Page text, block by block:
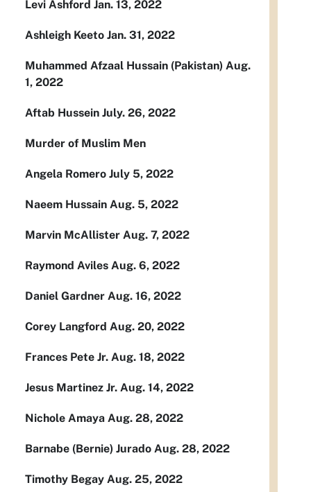
Levi Ashford Jan. 13, 2022
Ashleigh Keeto Jan. 31, 2022
Muhammed Afzaal Hussain (Pakistan) Aug.
1, 2022
Aftab Hussein July. 26, 2022
Murder of Muslim Men
Angela Romero July 5, 2022
Naeem Hussain Aug. 5, 2022
Marvin McAllister Aug. 7, 2022
Raymond Aviles Aug. 6, 2022
Daniel Gardner Aug. 16, 2022
Corey Langford Aug. 20, 2022
Frances Pete Jr. Aug. 18, 2022
Jesus Martinez Jr. Aug. 14, 2022
Nichole Amaya Aug. 28, 2022
Barnabe (Bernie) Jurado Aug. 28, 2022
Timothy Begay Aug. 25, 2022